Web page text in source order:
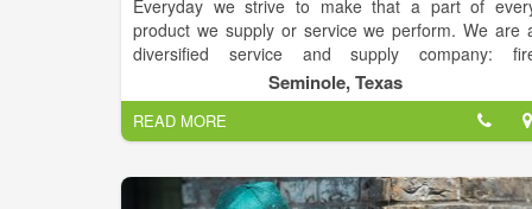
Everyday we strive to make that a part of
product we supply or service we perform. We are
diversified service and supply company:
protection services, fire safety accessories, safety
supplies, first aid supplies, Hotsy pressure
Hotsy pressure washer chemicals, Hotsy pressure
washer service, laundry chemicals. floor
chemicals. cleaning chemicals, janitorial
paper products, restaurant equipment.
Seminole, Texas
READ MORE